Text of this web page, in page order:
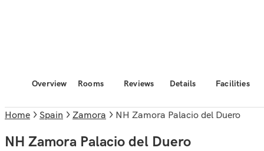
Overview Rooms Reviews Details Facilities
Home Spain Zamora NH Zamora Palacio del Duero
NH Zamora Palacio del Duero